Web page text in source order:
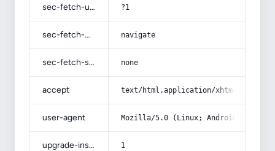
sec-fetch-user ?1
sec-fetch-mode navigate
sec-fetch-site none
accept text/html,application/
user-agent Mozilla/5.0 (Linux; Android 14; Pixel
upgrade-insecure-requests 1